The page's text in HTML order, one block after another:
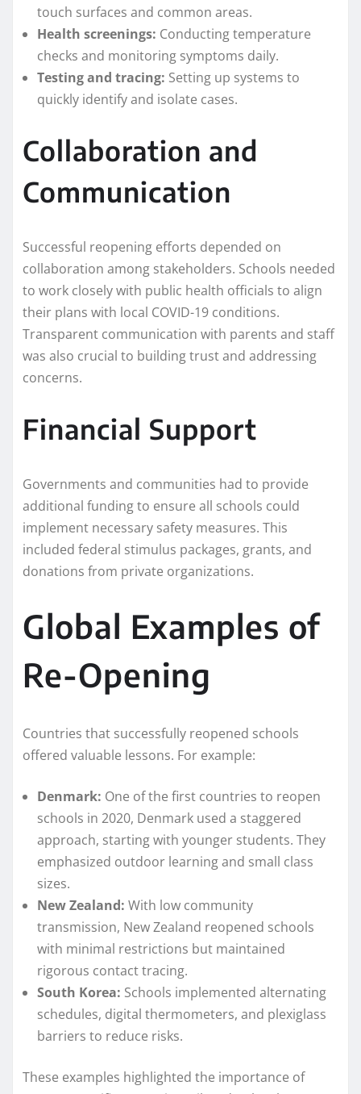
touch surfaces and common areas.
Health screenings: Conducting temperature
checks and monitoring symptoms daily.
Testing and tracing: Setting up systems to
quickly identify and isolate cases.
Collaboration and
Communication
Successful reopening efforts depended on
collaboration among stakeholders. Schools needed
to work closely with public health officials to align
their plans with local COVID-19 conditions.
Transparent communication with parents and staff
was also crucial to building trust and addressing
concerns.
Financial Support
Governments and communities had to provide
additional funding to ensure all schools could
implement necessary safety measures. This
included federal stimulus packages, grants, and
donations from private organizations.
Global Examples of
Re-Opening
Countries that successfully reopened schools
offered valuable lessons. For example:
Denmark: One of the first countries to reopen
schools in 2020, Denmark used a staggered
approach, starting with younger students. They
emphasized outdoor learning and small class
sizes.
New Zealand: With low community
transmission, New Zealand reopened schools
with minimal restrictions but maintained
rigorous contact tracing.
South Korea: Schools implemented alternating
schedules, digital thermometers, and plexiglass
barriers to reduce risks.
These examples highlighted the importance of